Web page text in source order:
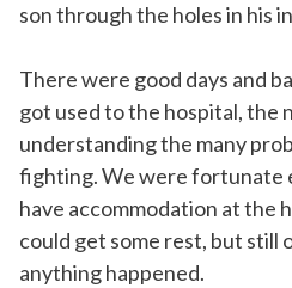
son through the holes in his
There were good days and
got used to the hospital, the
understanding the many
fighting. We were fortunate
have accommodation at the
could get some rest, but still
anything happened.